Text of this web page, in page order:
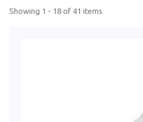
Showing 1 - 18 of 41 items